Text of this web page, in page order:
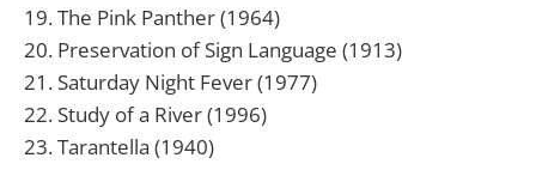
The Pink Panther (1964)
Preservation of Sign Language (1913)
Saturday Night Fever (1977)
Study of a River (1996)
Tarantella (1940)